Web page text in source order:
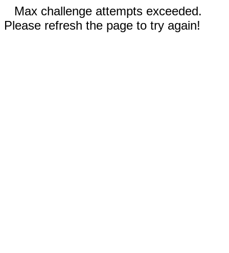
Max challenge attempts exceeded.
Please refresh the page to try again!